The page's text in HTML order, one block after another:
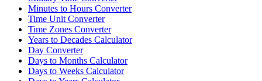
Minutes to Hours Converter
Time Unit Converter
Time Zones Converter
Years to Decades Calculator
Day Converter
Days to Months Calculator
Days to Weeks Calculator